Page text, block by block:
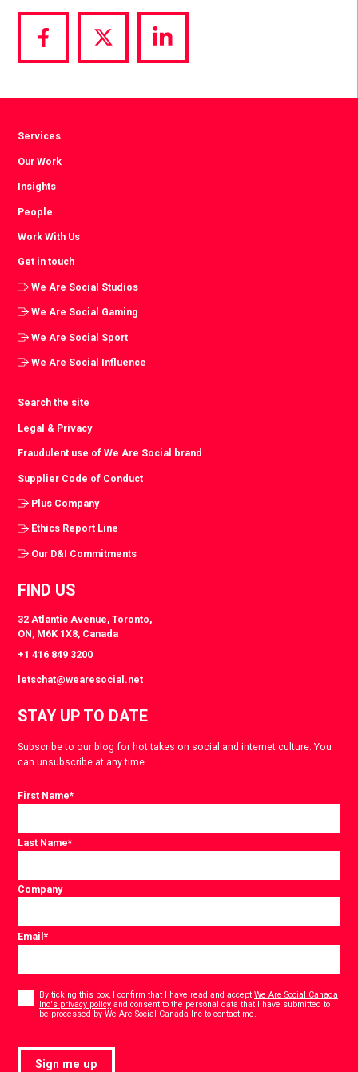
Share
via
Share
via
Share
via
Services
Our Work
Insights
People
Work With Us
Get in touch
We Are Social Studios
We Are Social Gaming
We Are Social Sport
We Are Social Influence
Search the site
Legal & Privacy
Fraudulent use of We Are Social brand
Supplier Code of Conduct
Plus Company
Ethics Report Line
Our D&I Commitments
FIND US
32 Atlantic Avenue, Toronto,
ON, M6K 1X8, Canada
+1 416 849 3200
letschat@wearesocial.net
STAY UP TO DATE
Subscribe to our blog for hot takes on social and internet culture. You
can unsubscribe at any time.
First Name*
Last Name*
Company
Email*
By ticking this box, I confirm that I have read and acceptWe Are Social Canada
Inc's privacy policy and consent to the personal data that I have submitted to
be processed by We Are Social Canada Inc to contact me.
Sign me up